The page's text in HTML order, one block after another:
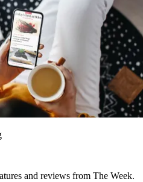
and reviews from The Week.